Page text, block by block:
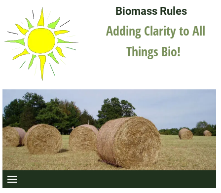
Biomass Rules
Adding Clarity to All
Things Bio!